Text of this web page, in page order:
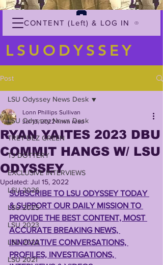
CONTENT (Left) & LOG IN
LSUODYSSEY
Post
LSU Odyssey News Desk
TREY'DEZ GREEN
TJ DOTTERY
EXCLUSIVE INTERVIEWS
LSU 2026
LSU 2025
LSU 2023
LSU 2022
LSU 2021
LSU Odyssey News Desk
RYAN YAITES 2023 DBU
COMMIT HANGS W/ LSU
ODYSSEY
Lonn Phillips Sullivan
Jul 13, 2022 1 min read
Updated: Jul 15, 2022
SUBSCRIBE TO LSU ODYSSEY TODAY
& SUPPORT OUR DAILY MISSION TO
PROVIDE THE BEST CONTENT, MOST
ACCURATE BREAKING NEWS,
INNOVATIVE CONVERSATIONS,
PROFILES, INVESTIGATIONS,